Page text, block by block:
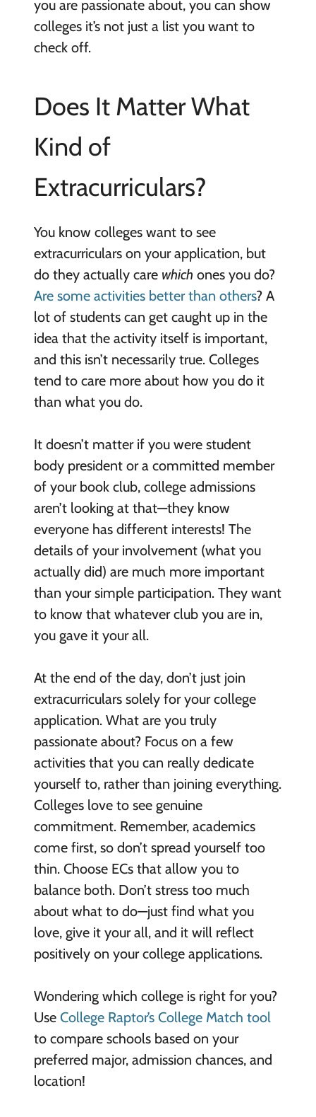
you are passionate about, you can show
colleges it’s not just a list you want to
check off.
Does It Matter What
Kind of
Extracurriculars?
You know colleges want to see
extracurriculars on your application, but
do they actually care which ones you do?
Are some activities better than others? A
lot of students can get caught up in the
idea that the activity itself is important,
and this isn’t necessarily true. Colleges
tend to care more about how you do it
than what you do.
It doesn’t matter if you were student
body president or a committed member
of your book club, college admissions
aren’t looking at that—they know
everyone has different interests! The
details of your involvement (what you
actually did) are much more important
than your simple participation. They want
to know that whatever club you are in,
you gave it your all.
At the end of the day, don’t just join
extracurriculars solely for your college
application. What are you truly
passionate about? Focus on a few
activities that you can really dedicate
yourself to, rather than joining everything.
Colleges love to see genuine
commitment. Remember, academics
come first, so don’t spread yourself too
thin. Choose ECs that allow you to
balance both. Don’t stress too much
about what to do—just find what you
love, give it your all, and it will reflect
positively on your college applications.
Wondering which college is right for you?
Use College Raptor’s College Match tool
to compare schools based on your
preferred major, admission chances, and
location!